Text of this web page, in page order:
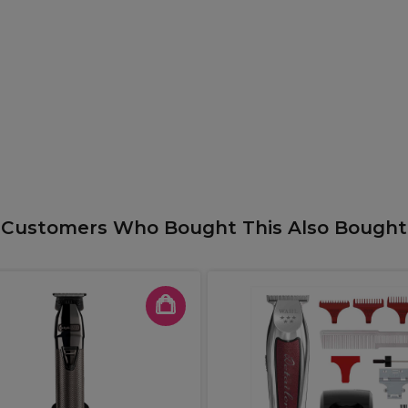
Customers Who Bought This Also Bought